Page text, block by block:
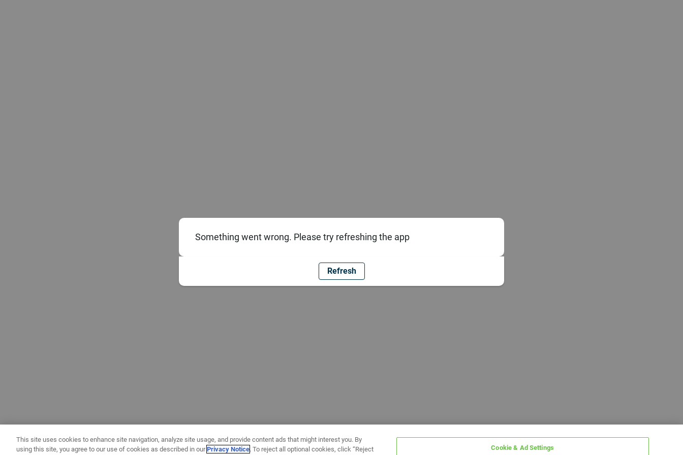
Something went wrong. Please try refreshing the app
Refresh
This site uses cookies to enhance site navigation, analyze site usage, and provide content ads that might interest you. By
using this site, you agree to our use of cookies as described in ourPrivacy Notice. To reject all optional cookies, click “Reject Cookie & Ad Settings